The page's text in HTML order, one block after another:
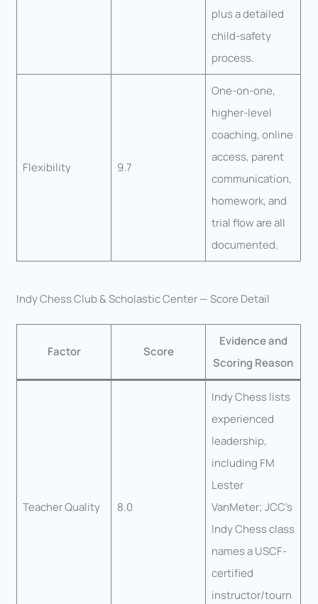
plus a detailed
child-safety
process.
Flexibility 9.7
One-on-one,
higher-level
coaching, online
access, parent
communication,
homework, and
trial flow are all
documented.
Indy Chess Club & Scholastic Center — Score Detail
Factor Score
Evidence and
Scoring Reason
Teacher Quality 8.0
Indy Chess lists
experienced
leadership,
including FM
Lester
VanMeter; JCC’s
Indy Chess class
names a USCF-
certified
instructor/tourn